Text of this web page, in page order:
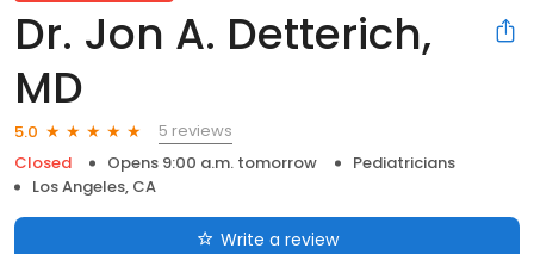
Dr. Jon A. Detterich,
MD
5.0
5 reviews
Closed
Opens 9:00 a.m. tomorrow
Pediatricians
Los Angeles, CA
Write a review